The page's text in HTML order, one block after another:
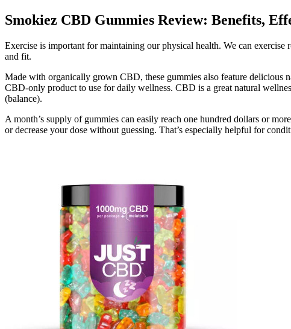
Smokiez CBD Gummies Review: Benefits,
Exercise is important for maintaining our physical health. We can exercise
and fit.
Made with organically grown CBD, these gummies also feature delicious
CBD-only product to use for daily wellness. CBD is a great natural
(balance).
A month’s supply of gummies can easily reach one hundred dollars or
or decrease your dose without guessing. That’s especially helpful for